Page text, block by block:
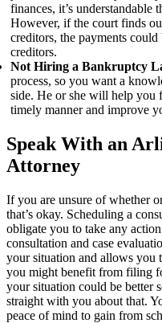
finances, it’s understandable
However, if the court finds
creditors, the payments
creditors.
Not Hiring a Bankruptcy
process, so you want a
side. He or she will help you
timely manner and improve
Speak With an
Attorney
If you are unsure of whether
that’s okay. Scheduling a
obligate you to take any
consultation and case
your situation and allows you
you might benefit from filing
your situation could be better
straight with you about that.
peace of mind to gain from